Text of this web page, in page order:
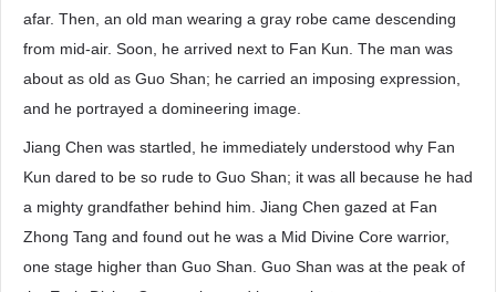
afar. Then, an old man wearing a gray robe came descending
from mid-air. Soon, he arrived next to Fan Kun. The man was
about as old as Guo Shan; he carried an imposing expression,
and he portrayed a domineering image.
Jiang Chen was startled, he immediately understood why Fan
Kun dared to be so rude to Guo Shan; it was all because he had
a mighty grandfather behind him. Jiang Chen gazed at Fan
Zhong Tang and found out he was a Mid Divine Core warrior,
one stage higher than Guo Shan. Guo Shan was at the peak of